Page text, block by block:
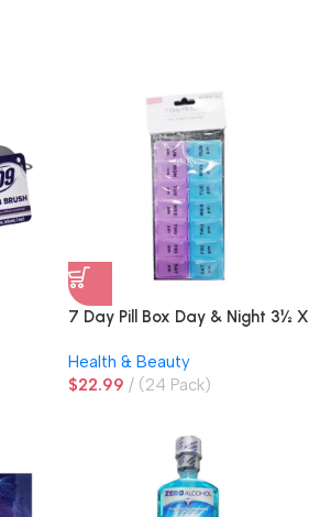
7 Day Pill Box Day & Night 3½ X
Health & Beauty
$22.99 (24 Pack)